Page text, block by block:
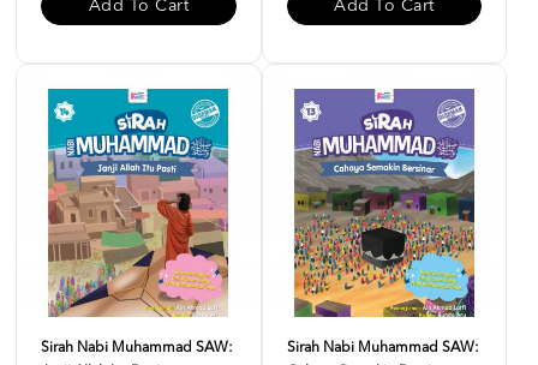
Add To Cart Add To Cart
Sirah Nabi Muhammad SAW:
Sirah Nabi Muhammad SAW: